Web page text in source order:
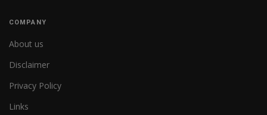
COMPANY
About us
Disclaimer
Privacy Policy
Links